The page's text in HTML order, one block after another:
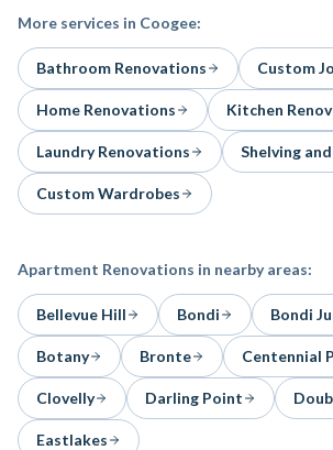
More services in Coogee:
Bathroom Renovations Custom
Home Renovations Kitchen
Laundry Renovations Shelving
Custom Wardrobes
Apartment Renovations in nearby areas:
Bellevue Hill Bondi Bondi
Botany Bronte Centennial
Clovelly Darling Point
Eastlakes